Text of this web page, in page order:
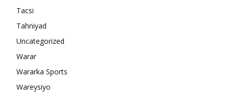
Tacsi
Tahniyad
Uncategorized
Warar
Wararka Sports
Wareysiyo